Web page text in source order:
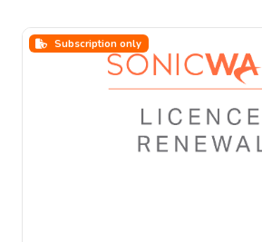
Subscription only